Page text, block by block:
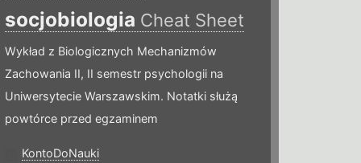
socjobiologia Cheat Sheet
Wykład z Biologicznych Mechanizmów
Zachowania II, II semestr psychologii na
Uniwersytecie Warszawskim. Notatki służą
powtórce przed egzaminem
KontoDoNauki